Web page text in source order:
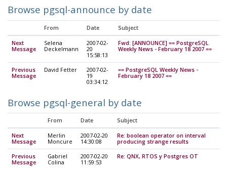
Browse pgsql-announce by date
From Date Subject
Next
Message
Selena
Deckelmann
2007-02-
20
15:58:13
Fwd: [ANNOUNCE] == PostgreSQL
Weekly News - February 18 2007 ==
Previous
Message
David Fetter
2007-02-
19
03:34:12
== PostgreSQL Weekly News -
February 18 2007 ==
Browse pgsql-general by date
From Date Subject
Next
Message
Merlin
Moncure
2007-02-20
14:30:08
Re: boolean operator on interval
producing strange results
Previous
Message
Gabriel
Colina
2007-02-20
11:59:53
Re: QNX, RTOS y Postgres OT